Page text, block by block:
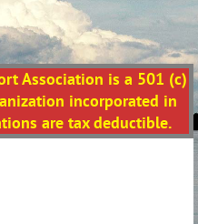
Association is a 501 (c)
incorporated in
are tax deductible.